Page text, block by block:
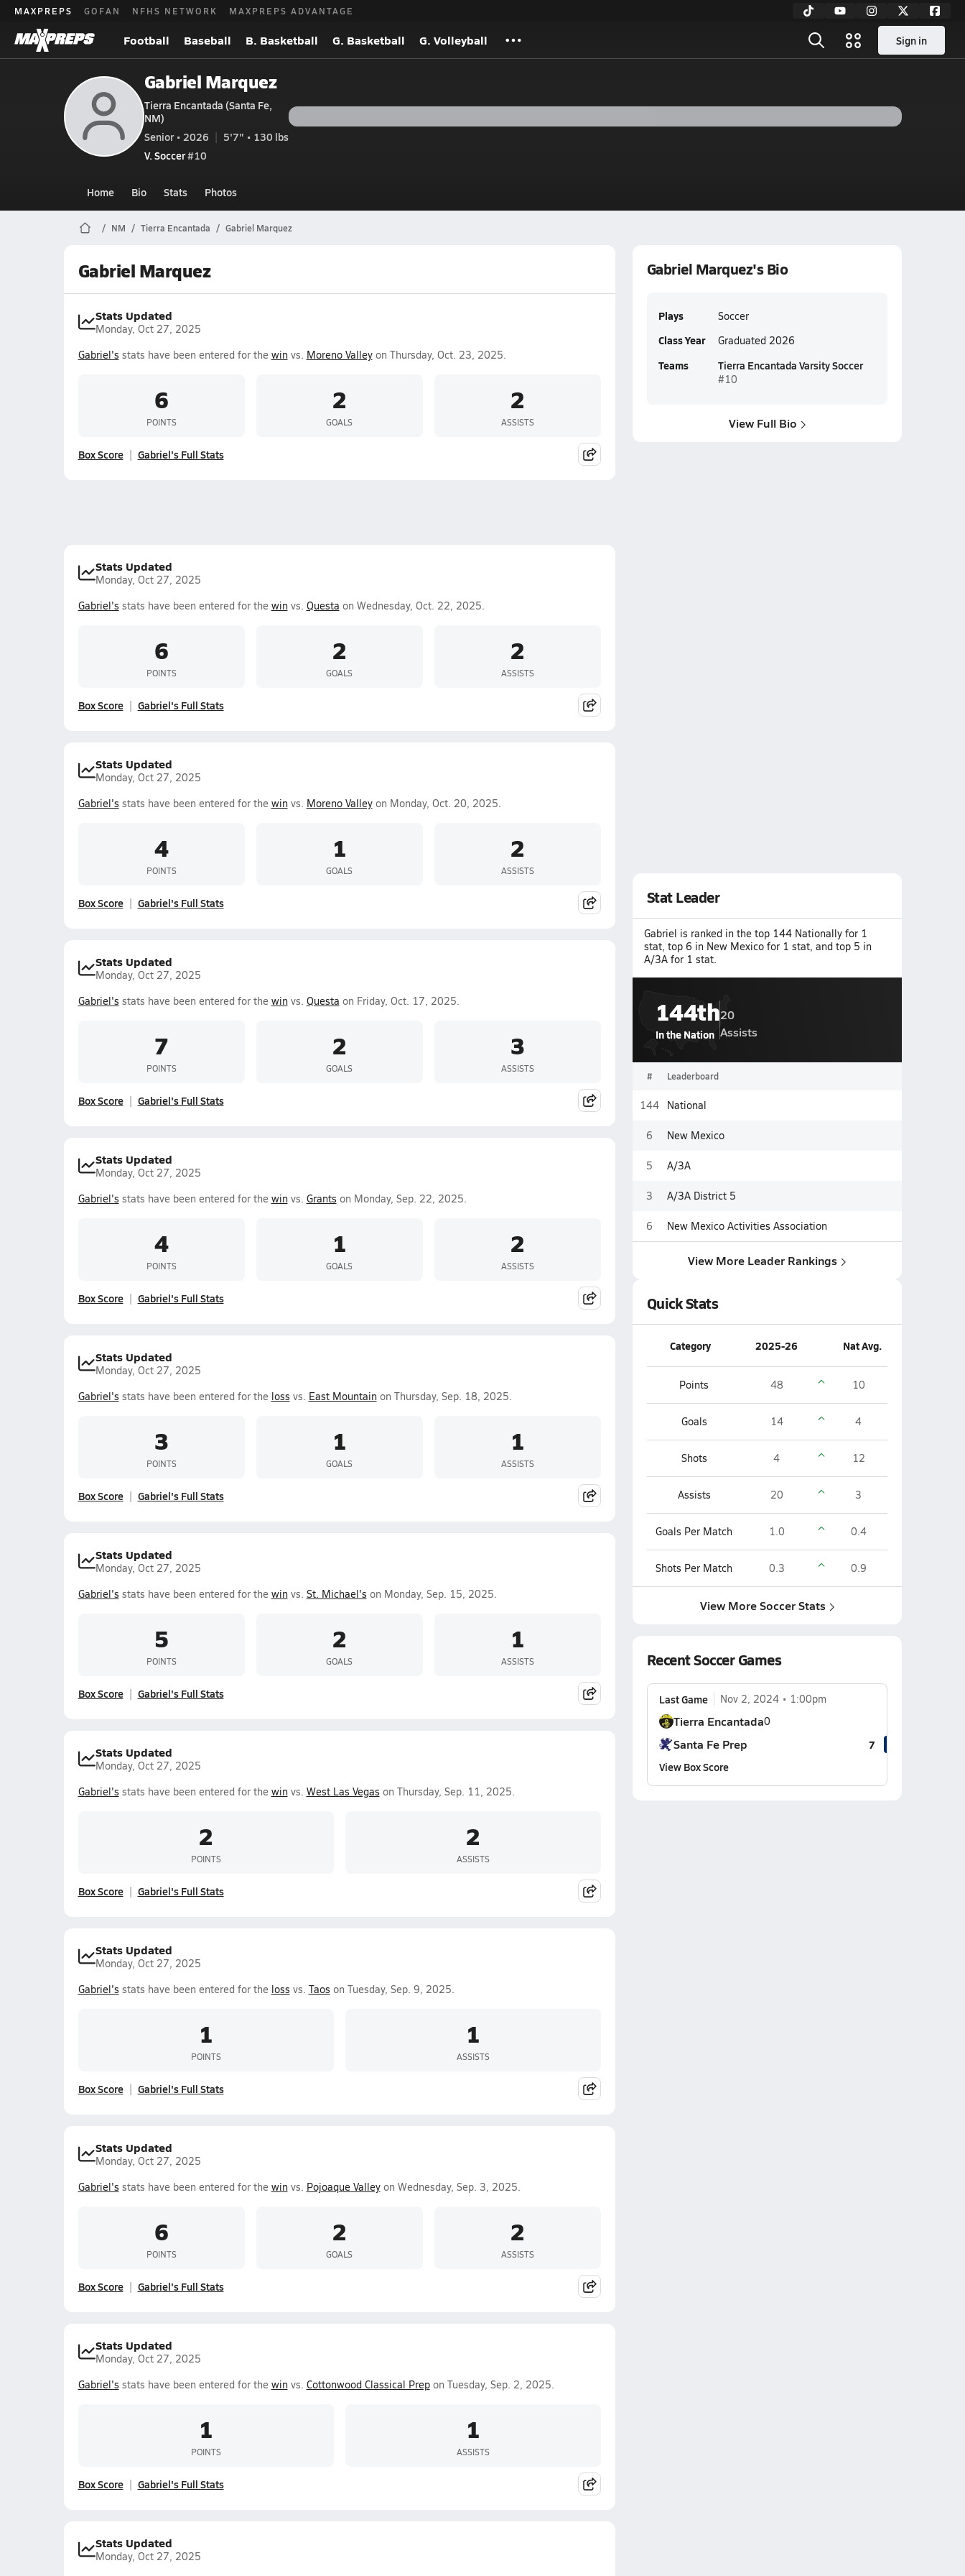
MAXPREPS GOFAN NFHS NETWORK MAXPREPS ADVANTAGE
Football Baseball B. Basketball G. Basketball G. Volleyball Sign in
Gabriel Marquez
Tierra Encantada (Santa Fe,
NM)
Senior • 2026
5'7" • 130 lbs
V. Soccer#10
Home Bio Stats Photos
NM Tierra Encantada Gabriel Marquez
Gabriel Marquez
Stats Updated
Monday, Oct 27, 2025
Gabriel's stats have been entered for the winvs. Moreno Valleyon Thursday, Oct. 23, 2025.
6
POINTS
2
GOALS
2
ASSISTS
Box Score Gabriel's Full Stats
Stats Updated
Monday, Oct 27, 2025
Gabriel's stats have been entered for the winvs. Questa on Wednesday, Oct. 22, 2025.
6
POINTS
2
GOALS
2
ASSISTS
Box Score Gabriel's Full Stats
Stats Updated
Monday, Oct 27, 2025
Gabriel's stats have been entered for the winvs. Moreno Valleyon Monday, Oct. 20, 2025.
4
POINTS
1
GOALS
2
ASSISTS
Box Score Gabriel's Full Stats
Stats Updated
Monday, Oct 27, 2025
Gabriel's stats have been entered for the winvs. Questa on Friday, Oct. 17, 2025.
7
POINTS
2
GOALS
3
ASSISTS
Box Score Gabriel's Full Stats
Stats Updated
Monday, Oct 27, 2025
Gabriel's stats have been entered for the winvs. Grants on Monday, Sep. 22, 2025.
4
POINTS
1
GOALS
2
ASSISTS
Box Score Gabriel's Full Stats
Stats Updated
Monday, Oct 27, 2025
Gabriel's stats have been entered for the loss vs. East Mountainon Thursday, Sep. 18, 2025.
3
POINTS
1
GOALS
1
ASSISTS
Box Score Gabriel's Full Stats
Stats Updated
Monday, Oct 27, 2025
Gabriel's stats have been entered for the winvs. St. Michael's on Monday, Sep. 15, 2025.
5
POINTS
2
GOALS
1
ASSISTS
Box Score Gabriel's Full Stats
Stats Updated
Monday, Oct 27, 2025
Gabriel's stats have been entered for the winvs. West Las Vegas on Thursday, Sep. 11, 2025.
2
POINTS
2
ASSISTS
Box Score Gabriel's Full Stats
Stats Updated
Monday, Oct 27, 2025
Gabriel's stats have been entered for the loss vs. Taos on Tuesday, Sep. 9, 2025.
1
POINTS
1
ASSISTS
Box Score Gabriel's Full Stats
Stats Updated
Monday, Oct 27, 2025
Gabriel's stats have been entered for the winvs. Pojoaque Valleyon Wednesday, Sep. 3, 2025.
6
POINTS
2
GOALS
2
ASSISTS
Box Score Gabriel's Full Stats
Stats Updated
Monday, Oct 27, 2025
Gabriel's stats have been entered for the winvs. Cottonwood Classical Prepon Tuesday, Sep. 2, 2025.
1
POINTS
1
ASSISTS
Box Score Gabriel's Full Stats
Stats Updated
Monday, Oct 27, 2025
Gabriel Marquez's Bio
Plays Soccer
Class Year Graduated 2026
Teams Tierra Encantada Varsity Soccer
#10
View Full Bio
Stat Leader
Gabriel is ranked in the top 144 Nationally for 1
stat, top 6 in New Mexico for 1 stat, and top 5 in
A/3A for 1 stat.
144th
In the Nation
20
Assists
# Leaderboard
144 National
6 New Mexico
5 A/3A
3 A/3A District 5
6 New Mexico Activities Association
View More Leader Rankings
Quick Stats
Category 2025-26 Nat Avg.
Points 48 10
Goals 14 4
Shots 4 12
Assists 20 3
Goals Per Match 1.0 0.4
Shots Per Match 0.3 0.9
View More Soccer Stats
Recent Soccer Games
Last Game Nov 2, 2024 1:00pm
Tierra Encantada0
Santa Fe Prep
7
View Box Score